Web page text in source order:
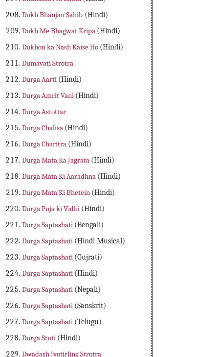
Dukh Bhanjan Sahib (Hindi)
Dukh Me Bhagwat Kripa (Hindi)
Dukhon ka Nash Kaise Ho (Hindi)
Dumavati Strotra
Durga Aarti (Hindi)
Durga Amrit Vani (Hindi)
Durga Astottar
Durga Chalisa (Hindi)
Durga Charitra (Hindi)
Durga Mata Ka Jagrata (Hindi)
Durga Mata Ki Aaradhna (Hindi)
Durga Mata Ki Bhetein (Hindi)
Durga Puja ki Vidhi (Hindi)
Durga Saptashati (Bengali)
Durga Saptashati (Hindi Musical)
Durga Saptashati (Gujrati)
Durga Saptashati (Hindi)
Durga Saptashati (Nepali)
Durga Saptashati (Sanskrit)
Durga Saptashati (Telugu)
Durga Stuti (Hindi)
Dwadash Jyotirling Strotra